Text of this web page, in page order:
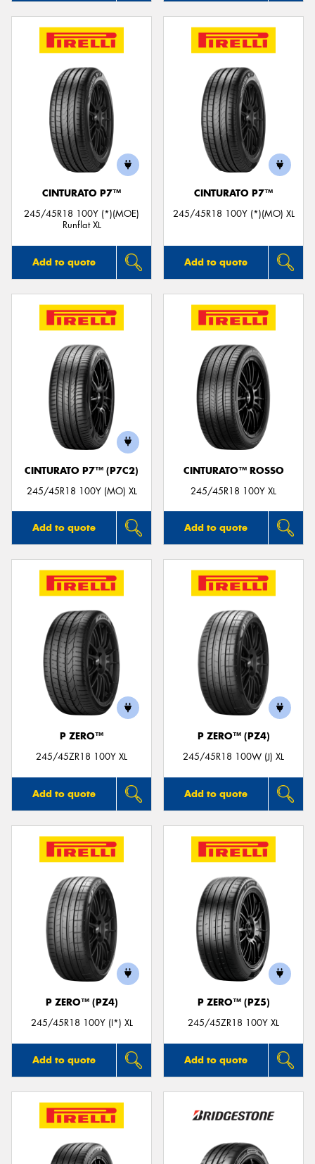
CINTURATO P7™
245/45R18 100Y (*)(MOE)
Runflat XL
Add to quote
CINTURATO P7™
245/45R18 100Y (*)(MO) XL
Add to quote
CINTURATO P7™ (P7C2)
245/45R18 100Y (MO) XL
Add to quote
CINTURATO™ ROSSO
245/45R18 100Y XL
Add to quote
P ZERO™
245/45ZR18 100Y XL
Add to quote
P ZERO™ (PZ4)
245/45R18 100W (J) XL
Add to quote
P ZERO™ (PZ4)
245/45R18 100Y (I*) XL
Add to quote
P ZERO™ (PZ5)
245/45ZR18 100Y XL
Add to quote